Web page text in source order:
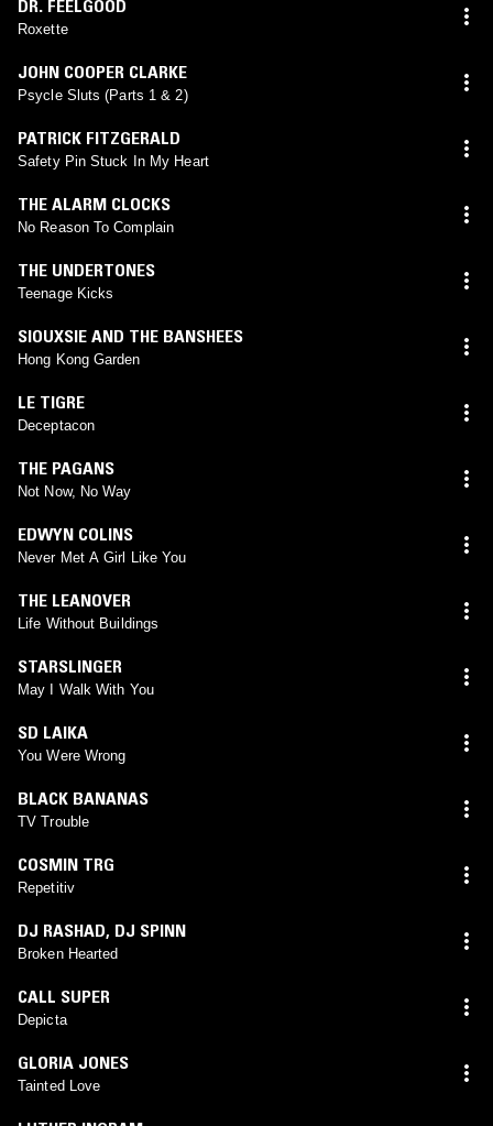
DR. FEELGOOD
Roxette
JOHN COOPER CLARKE
Psycle Sluts (Parts 1 & 2)
PATRICK FITZGERALD
Safety Pin Stuck In My Heart
THE ALARM CLOCKS
No Reason To Complain
THE UNDERTONES
Teenage Kicks
SIOUXSIE AND THE BANSHEES
Hong Kong Garden
LE TIGRE
Deceptacon
THE PAGANS
Not Now, No Way
EDWYN COLINS
Never Met A Girl Like You
THE LEANOVER
Life Without Buildings
STARSLINGER
May I Walk With You
SD LAIKA
You Were Wrong
BLACK BANANAS
TV Trouble
COSMIN TRG
Repetitiv
DJ RASHAD, DJ SPINN
Broken Hearted
CALL SUPER
Depicta
GLORIA JONES
Tainted Love